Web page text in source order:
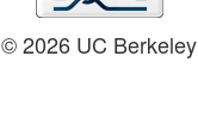
© 2026 UC Berkeley